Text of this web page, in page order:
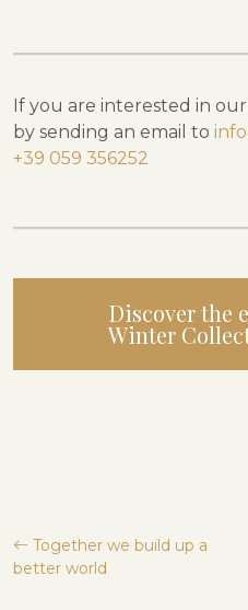
If you are interested in
by sending an email to
+39 059 356252
Discover the
Winter
Post
Together we build up a
better world